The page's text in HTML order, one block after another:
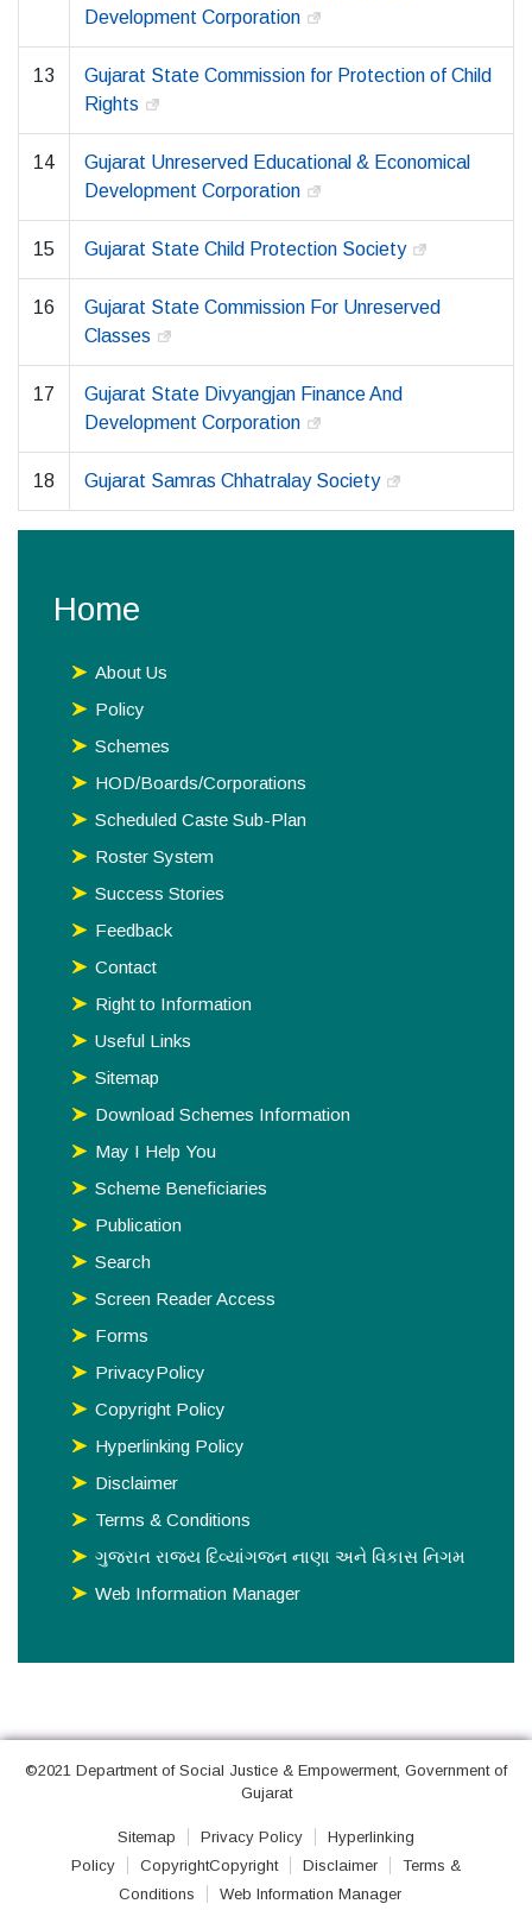
Development Corporation
13
Gujarat State Commission for Protection of Child
Rights
14
Gujarat Unreserved Educational & Economical
Development Corporation
15 Gujarat State Child Protection Society
16
Gujarat State Commission For Unreserved
Classes
17
Gujarat State Divyangjan Finance And
Development Corporation
18 Gujarat Samras Chhatralay Society
Home
About Us
Policy
Schemes
HOD/Boards/Corporations
Scheduled Caste Sub-Plan
Roster System
Success Stories
Feedback
Contact
Right to Information
Useful Links
Sitemap
Download Schemes Information
May I Help You
Scheme Beneficiaries
Publication
Search
Screen Reader Access
Forms
PrivacyPolicy
Copyright Policy
Hyperlinking Policy
Disclaimer
Terms & Conditions
ગુજરાત રાજય દિવ્યાંગજન નાણા અને વિકાસ નિગમ
Web Information Manager
©2021 Department of Social Justice & Empowerment, Government of
Gujarat
Sitemap Privacy Policy
Hyperlinking
Policy
CopyrightCopyright Disclaimer
Terms &
Conditions
Web Information Manager